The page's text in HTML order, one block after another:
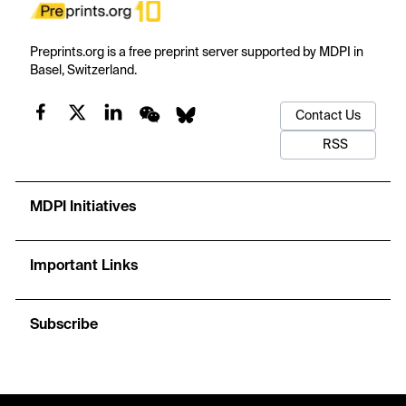
Preprints.org is a free preprint server supported by MDPI in
Basel, Switzerland.
Contact Us
RSS
MDPI Initiatives
Important Links
Subscribe